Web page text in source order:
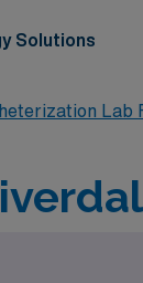
Solutions
Lab